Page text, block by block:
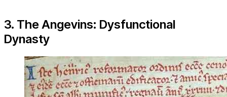
3. The Angevins: Dysfunctional
Dynasty